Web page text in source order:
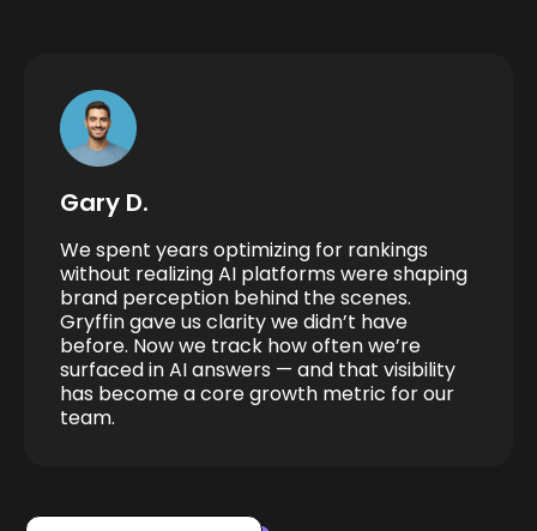
Gary D.
We spent years optimizing for rankings
without realizing AI platforms were shaping
brand perception behind the scenes.
Gryffin gave us clarity we didn’t have
before. Now we track how often we’re
surfaced in AI answers — and that visibility
has become a core growth metric for our
team.